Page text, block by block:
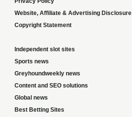
Website, Affiliate & Advertising Disclosure
Copyright Statement
Independent slot sites
Sports news
Greyhoundweekly news
Content and SEO solutions
Global news
Best Betting Sites